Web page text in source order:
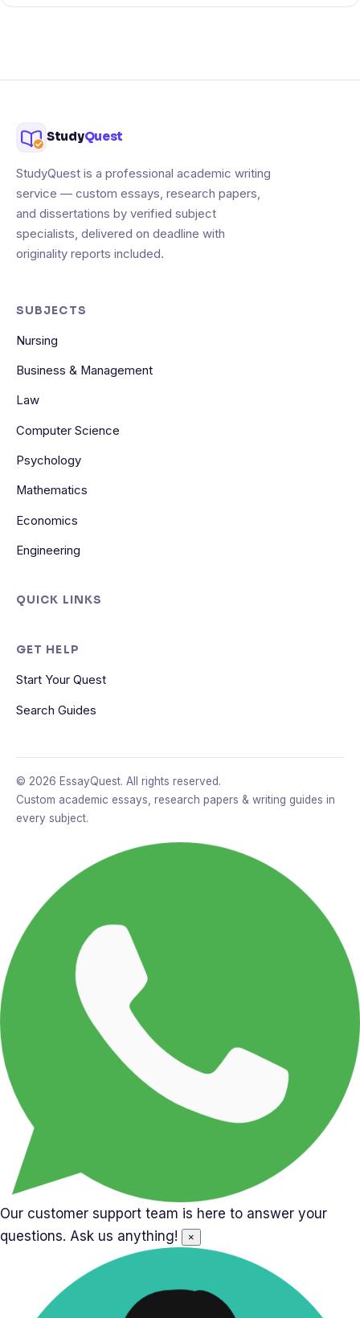
StudyQuest
StudyQuest is a professional academic writing
service — custom essays, research papers,
and dissertations by verified subject
specialists, delivered on deadline with
originality reports included.
SUBJECTS
Nursing
Business & Management
Law
Computer Science
Psychology
Mathematics
Economics
Engineering
QUICK LINKS
GET HELP
Start Your Quest
Search Guides
© 2026 EssayQuest. All rights reserved.
Custom academic essays, research papers & writing guides in
every subject.
Our customer support team is here to answer your
questions. Ask us anything!
×